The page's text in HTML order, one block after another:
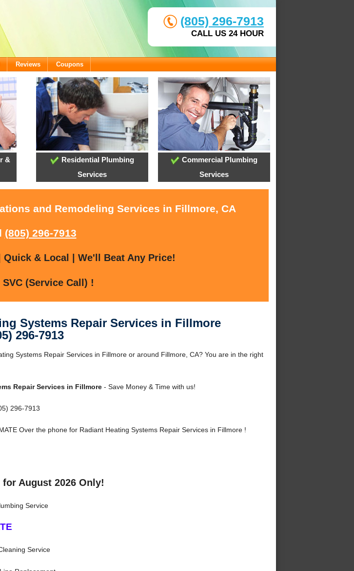
(805) 296-7913
CALL US 24 HOUR
Reviews Coupons
&
Residential Plumbing
Services
Commercial Plumbing
Services
and Remodeling Services in Fillmore, CA
(805) 296-7913
& Local | We'll Beat Any Price!
(Service Call) !
Systems Repair Services in Fillmore
296-7913
Systems Repair Services in Fillmore or around Fillmore, CA? You are in the right
Repair Services in Fillmore- Save Money & Time with us!
296-7913
Over the phone for Radiant Heating Systems Repair Services in Fillmore !
August 2026 Only!
Service
Service